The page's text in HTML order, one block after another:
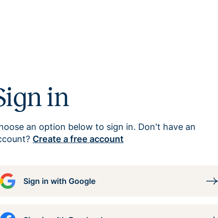
in
an option below to sign in. Don't have an
Create a free account
Sign in with Google